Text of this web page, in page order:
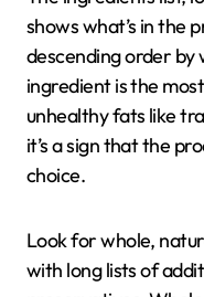
shows what’s in the
descending order
ingredient is the
unhealthy fats like
it’s a sign that the
choice.
Look for whole,
with long lists of